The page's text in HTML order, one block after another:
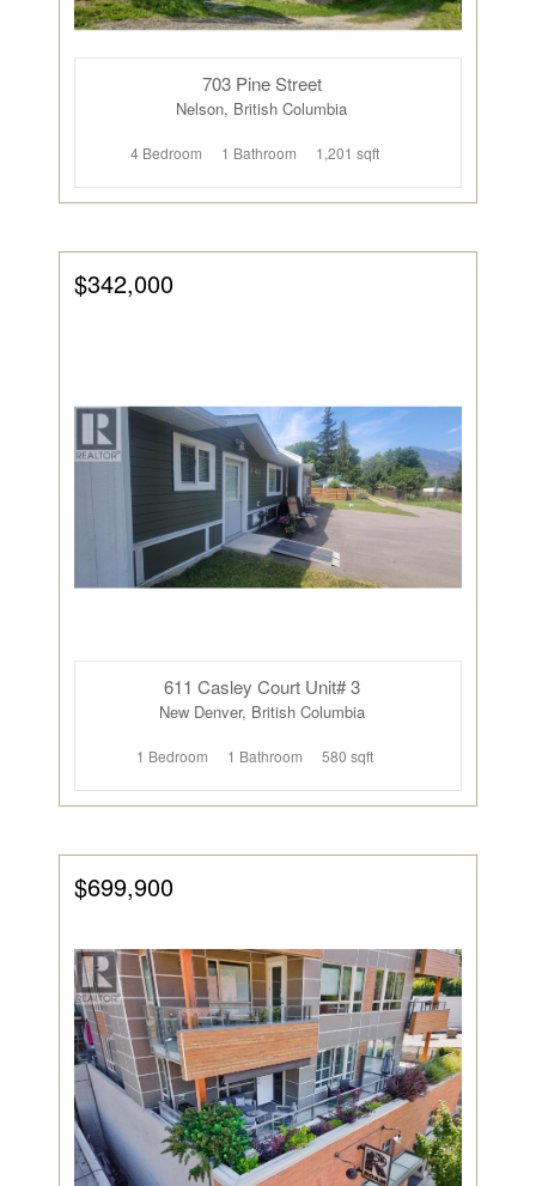
703 Pine Street
Nelson, British Columbia
4 Bedroom 1 Bathroom 1,201 sqft
$342,000
611 Casley Court Unit# 3
New Denver, British Columbia
1 Bedroom 1 Bathroom 580 sqft
$699,900